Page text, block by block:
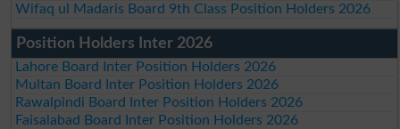
Wifaq ul Madaris Board 9th Class Position Holders 2026
Position Holders Inter 2026
Lahore Board Inter Position Holders 2026
Multan Board Inter Position Holders 2026
Rawalpindi Board Inter Position Holders 2026
Faisalabad Board Inter Position Holders 2026